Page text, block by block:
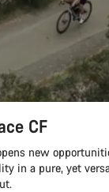
CF
new
in a pure, yet